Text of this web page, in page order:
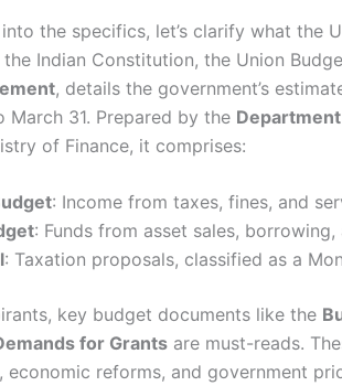
the specifics, let’s clarify what the
Indian Constitution, the Union
, details the government’s
March 31. Prepared by the
of Finance, it comprises:
: Income from taxes, fines, and
: Funds from asset sales,
: Taxation proposals, classified as a
key budget documents like the
for Grants are must-reads.
economic reforms, and government